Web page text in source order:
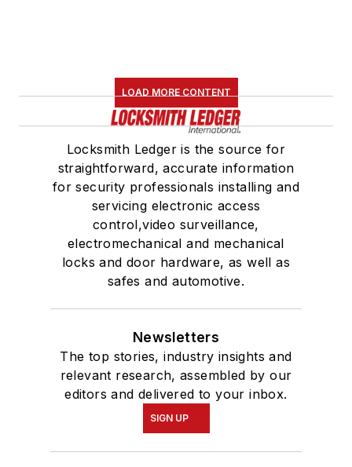
LOAD MORE CONTENT
Locksmith Ledger is the source for
straightforward, accurate information
for security professionals installing and
servicing electronic access
control,video surveillance,
electromechanical and mechanical
locks and door hardware, as well as
safes and automotive.
Newsletters
The top stories, industry insights and
relevant research, assembled by our
editors and delivered to your inbox.
SIGN UP